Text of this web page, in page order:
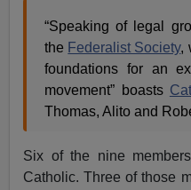
“Speaking of legal
the Federalist Society,
foundations for an
movement” boasts
Thomas, Alito and
Six of the nine
Catholic. Three of those